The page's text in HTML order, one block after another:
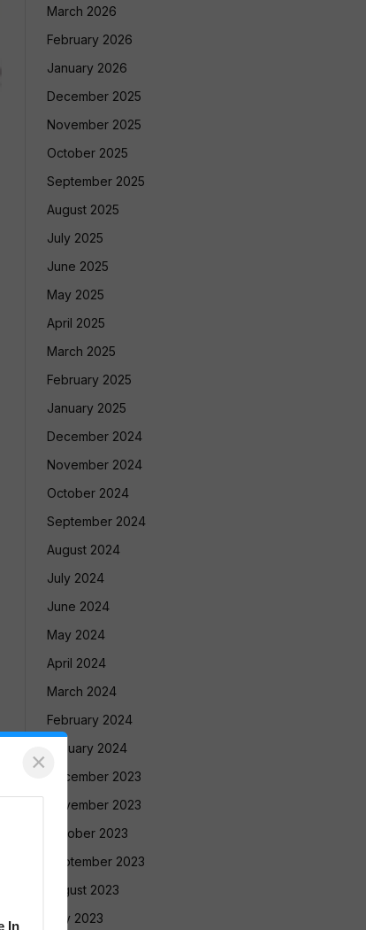
March 2026
February 2026
January 2026
December 2025
November 2025
October 2025
September 2025
August 2025
July 2025
June 2025
May 2025
April 2025
March 2025
February 2025
January 2025
December 2024
November 2024
October 2024
September 2024
August 2024
July 2024
June 2024
May 2024
April 2024
March 2024
February 2024
January 2024
December 2023
November 2023
October 2023
September 2023
August 2023
July 2023
×
In